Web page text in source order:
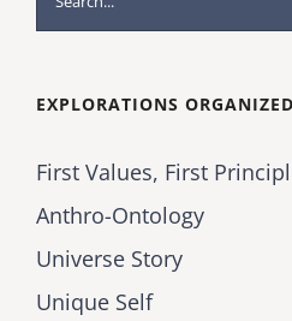
for:
EXPLORATIONS
First Values, First
Anthro-Ontology
Universe Story
Unique Self